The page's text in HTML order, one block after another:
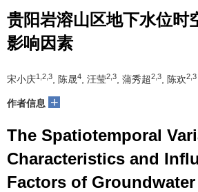
贵阳岩溶山区地下水位时
影响因素
宋小庆1,2,3 , 陈晟4 , 汪莹2,3 , 蒲秀超2,3 , 陈欢2,3
作者信息 +
The Spatiotemporal
Characteristics and
Factors of